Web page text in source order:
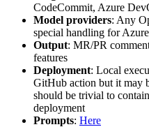
CodeCommit, Azure
Model providers: Any
special handling for
Output: MR/PR
features
Deployment: Local
GitHub action but it may
should be trivial to
deployment
Prompts: Here